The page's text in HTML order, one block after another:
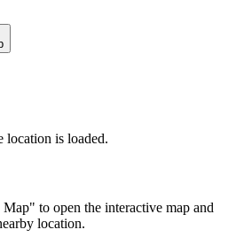
location is loaded.
to open the interactive map and
location.